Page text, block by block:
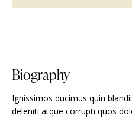
Biography
Ignissimos ducimus quin
deleniti atque corrupti quos